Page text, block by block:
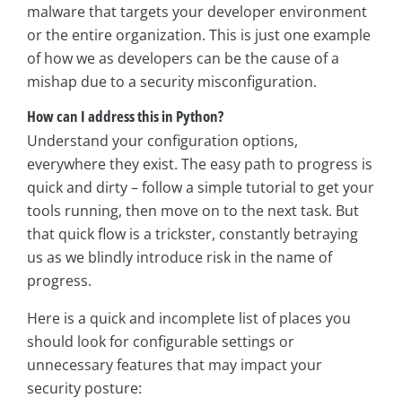
malware that targets your developer environment
or the entire organization. This is just one example
of how we as developers can be the cause of a
mishap due to a security misconfiguration.
How can I address this in Python?
Understand your configuration options,
everywhere they exist. The easy path to progress is
quick and dirty – follow a simple tutorial to get your
tools running, then move on to the next task. But
that quick flow is a trickster, constantly betraying
us as we blindly introduce risk in the name of
progress.
Here is a quick and incomplete list of places you
should look for configurable settings or
unnecessary features that may impact your
security posture: